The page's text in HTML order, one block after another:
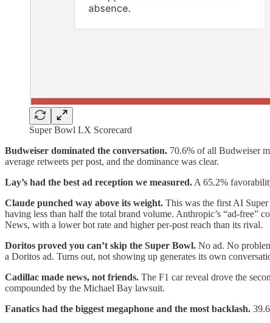
Super Bowl LX Scorecard
Budweiser dominated the conversation. 70.6% of all Budweiser
average retweets per post, and the dominance was clear.
Lay’s had the best ad reception we measured. A 65.2%
Claude punched way above its weight. This was the first AI
having less than half the total brand volume. Anthropic’s “ad-free”
News, with a lower bot rate and higher per-post reach than its rival.
Doritos proved you can’t skip the Super Bowl. No ad. No
a Doritos ad. Turns out, not showing up generates its own
Cadillac made news, not friends. The F1 car reveal drove the
compounded by the Michael Bay lawsuit.
Fanatics had the biggest megaphone and the most backlash.